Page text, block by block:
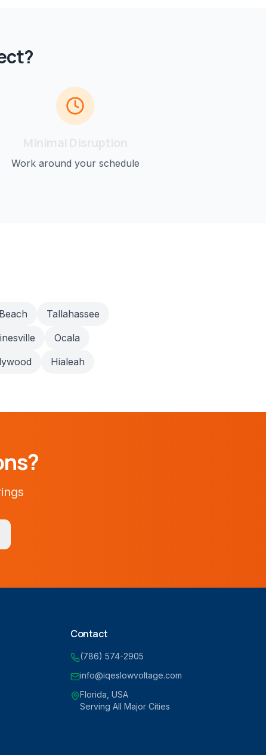
Work around your schedule
Tallahassee
Ocala
Hialeah
Contact
(786) 574-2905
info@iqeslowvoltage.com
Florida, USA
Serving All Major Cities